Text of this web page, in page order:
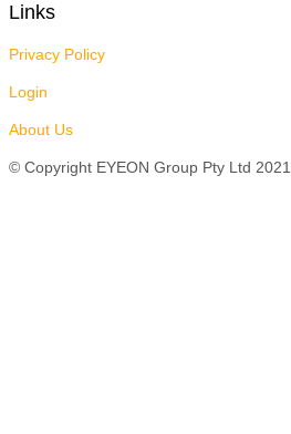
Links
Privacy Policy
Login
About Us
© Copyright EYEON Group Pty Ltd 2021